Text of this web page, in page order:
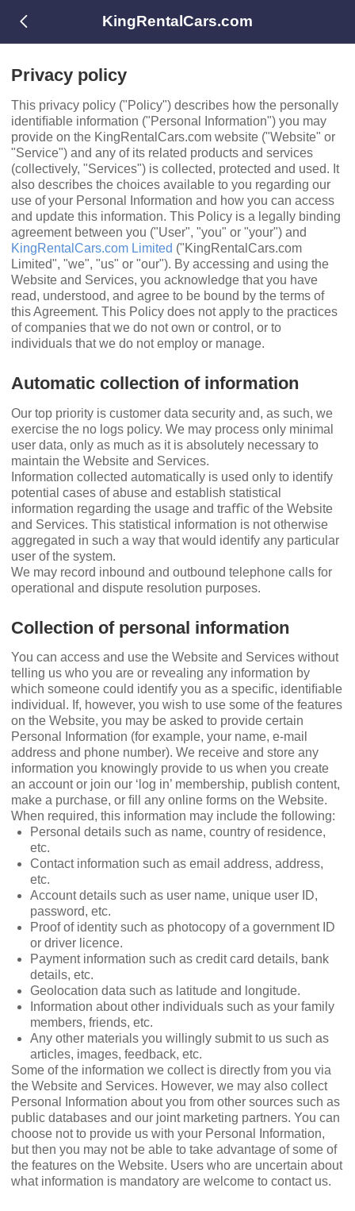
KingRentalCars.com
Privacy policy
This privacy policy ("Policy") describes how the personally
identiﬁable information ("Personal Information") you may
provide on the KingRentalCars.com website ("Website" or
"Service") and any of its related products and services
(collectively, "Services") is collected, protected and used. It
also describes the choices available to you regarding our
use of your Personal Information and how you can access
and update this information. This Policy is a legally binding
agreement between you ("User", "you" or "your") and
KingRentalCars.com Limited ("KingRentalCars.com
Limited", "we", "us" or "our"). By accessing and using the
Website and Services, you acknowledge that you have
read, understood, and agree to be bound by the terms of
this Agreement. This Policy does not apply to the practices
of companies that we do not own or control, or to
individuals that we do not employ or manage.
Automatic collection of information
Our top priority is customer data security and, as such, we
exercise the no logs policy. We may process only minimal
user data, only as much as it is absolutely necessary to
maintain the Website and Services.
Information collected automatically is used only to identify
potential cases of abuse and establish statistical
information regarding the usage and traﬃc of the Website
and Services. This statistical information is not otherwise
aggregated in such a way that would identify any particular
user of the system.
We may record inbound and outbound telephone calls for
operational and dispute resolution purposes.
Collection of personal information
You can access and use the Website and Services without
telling us who you are or revealing any information by
which someone could identify you as a speciﬁc, identiﬁable
individual. If, however, you wish to use some of the features
on the Website, you may be asked to provide certain
Personal Information (for example, your name, e-mail
address and phone number). We receive and store any
information you knowingly provide to us when you create
an account or join our ‘log in’ membership, publish content,
make a purchase, or ﬁll any online forms on the Website.
When required, this information may include the following:
Personal details such as name, country of residence,
etc.
Contact information such as email address, address,
etc.
Account details such as user name, unique user ID,
password, etc.
Proof of identity such as photocopy of a government ID
or driver licence.
Payment information such as credit card details, bank
details, etc.
Geolocation data such as latitude and longitude.
Information about other individuals such as your family
members, friends, etc.
Any other materials you willingly submit to us such as
articles, images, feedback, etc.
Some of the information we collect is directly from you via
the Website and Services. However, we may also collect
Personal Information about you from other sources such as
public databases and our joint marketing partners. You can
choose not to provide us with your Personal Information,
but then you may not be able to take advantage of some of
the features on the Website. Users who are uncertain about
what information is mandatory are welcome to contact us.